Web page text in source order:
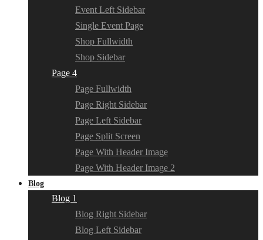
Event Left Sidebar
Single Event Page
Shop Fullwidth
Shop Sidebar
Page 4
Page Fullwidth
Page Right Sidebar
Page Left Sidebar
Page Split Screen
Page With Header Image
Page With Header Image 2
Blog
Blog 1
Blog Right Sidebar
Blog Left Sidebar